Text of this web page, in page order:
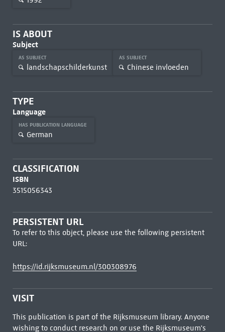
IS ABOUT
Subject
AS SUBJECT
landschapschilderkunst
AS SUBJECT
Chinese invloeden
TYPE
Language
HAS PUBLICATION LANGUAGE
German
CLASSIFICATION
ISBN
3515056343
PERSISTENT URL
To refer to this object, please use the following persistent
URL:
https://id.rijksmuseum.nl/300308976
VISIT
This publication is part of the Rijksmuseum library. Anyone
wishing to conduct research on or use the Rijksmuseum's